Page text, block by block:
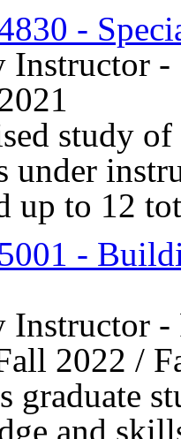
-
Instructor
study
under
up to 12
-
Instructor
2022 /
graduate
and